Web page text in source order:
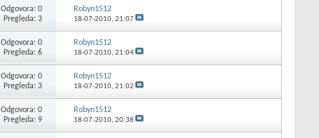
Odgovora: 0
Pregleda: 3
Robyn1512
18-07-2010, 21:07
Odgovora: 0
Pregleda: 6
Robyn1512
18-07-2010, 21:04
Odgovora: 0
Pregleda: 3
Robyn1512
18-07-2010, 21:02
Odgovora: 0
Pregleda: 9
Robyn1512
18-07-2010, 20:38